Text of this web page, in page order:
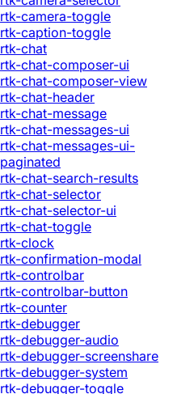
rtk-camera-toggle
rtk-caption-toggle
rtk-chat
rtk-chat-composer-ui
rtk-chat-composer-view
rtk-chat-header
rtk-chat-message
rtk-chat-messages-ui
rtk-chat-messages-ui-
paginated
rtk-chat-search-results
rtk-chat-selector
rtk-chat-selector-ui
rtk-chat-toggle
rtk-clock
rtk-confirmation-modal
rtk-controlbar
rtk-controlbar-button
rtk-counter
rtk-debugger
rtk-debugger-audio
rtk-debugger-screenshare
rtk-debugger-system
rtk-debugger-toggle